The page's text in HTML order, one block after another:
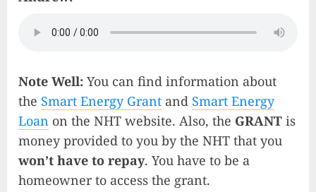
Note Well: You can find information about
the Smart Energy Grant and Smart Energy
Loan on the NHT website. Also, the GRANT is
money provided to you by the NHT that you
won’t have to repay. You have to be a
homeowner to access the grant.